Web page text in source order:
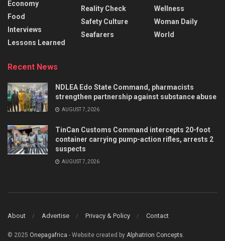
Economy
Food
Interviews
Lessons Learned
Reality Check
Safety Culture
Seafarers
Wellness
Woman Daily
World
Recent News
NDLEA Edo State Command, pharmacists
strengthen partnership against substance abuse
AUGUST 7, 2026
TinCan Customs Command intercepts 20-foot
container carrying pump-action rifles, arrests 2
suspects
AUGUST 7, 2026
About Advertise Privacy & Policy Contact
© 2025 Onepagafrica - Website created by Alphatrion Concepts.